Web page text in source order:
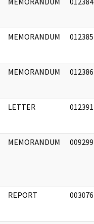
MEMORANDUM 012385
MEMORANDUM 012386
LETTER 012391
MEMORANDUM 009299
REPORT 003076